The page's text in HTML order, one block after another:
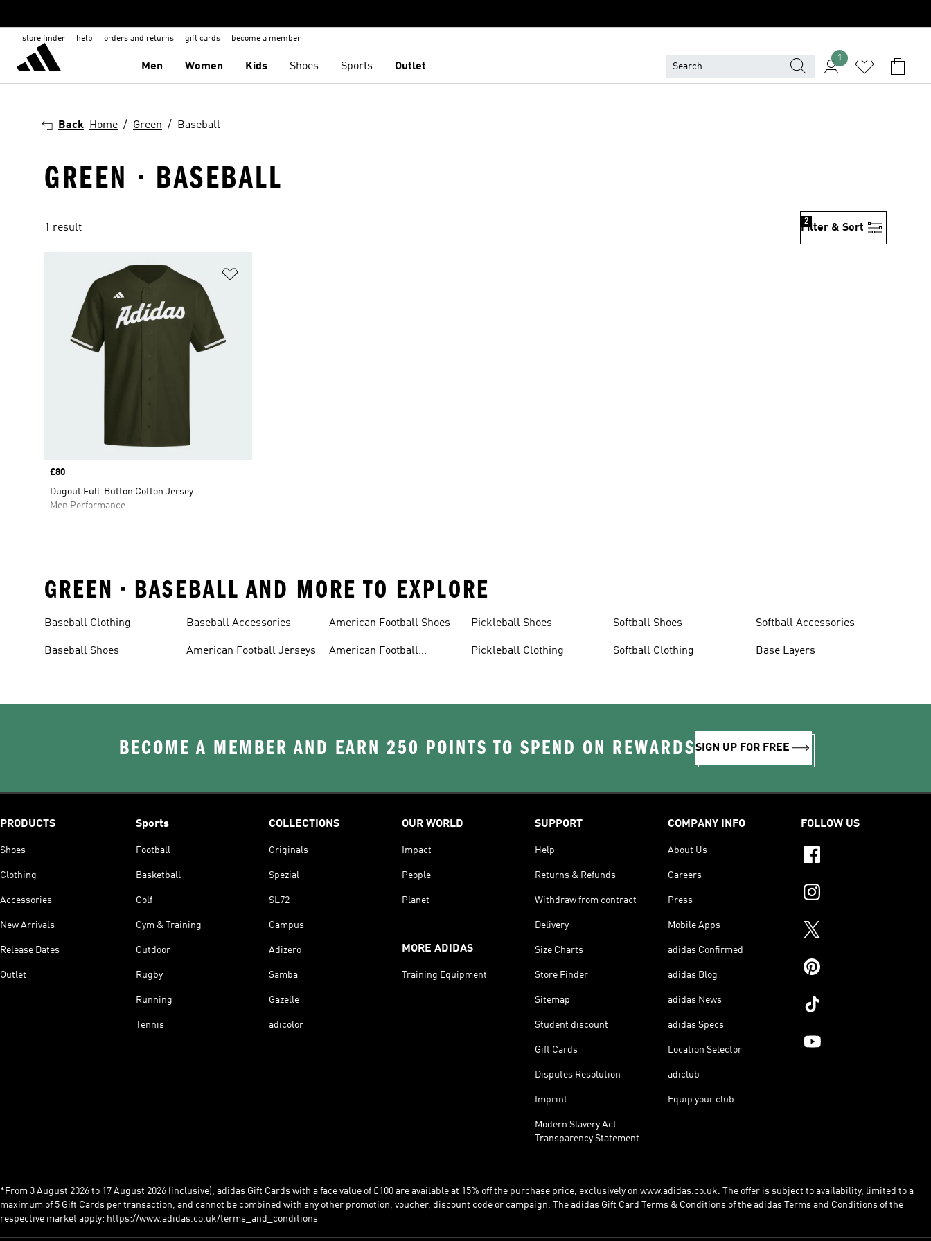
store finder help orders and returns gift cards become a member
Men Women Kids Shoes Sports Outlet
1
Back Home Green Baseball
GREEN · BASEBALL
1 result Filter & Sort
2
Price
£80
Dugout Full-Button Cotton Jersey
Men Performance
GREEN • BASEBALL AND MORE TO EXPLORE
Baseball Clothing
Baseball Shoes
Baseball Accessories
American Football Jerseys
American Football Shoes
American Football
Pickleball Shoes
Pickleball Clothing
Softball Shoes
Softball Clothing
Softball Accessories
Base Layers
BECOME A MEMBER AND EARN 250 POINTS TO SPEND ON REWARDSSIGN UP FOR FREE
PRODUCTS
Shoes
Clothing
Accessories
New Arrivals
Release Dates
Outlet
Sports
Football
Basketball
Golf
Gym & Training
Outdoor
Rugby
Running
Tennis
COLLECTIONS
Originals
Spezial
SL72
Campus
Adizero
Samba
Gazelle
adicolor
OUR WORLD
Impact
People
Planet
MORE ADIDAS
Training Equipment
SUPPORT
Help
Returns & Refunds
Withdraw from contract
Delivery
Size Charts
Store Finder
Sitemap
Student discount
Gift Cards
Disputes Resolution
Imprint
Modern Slavery Act
Transparency Statement
COMPANY INFO
About Us
Careers
Press
Mobile Apps
adidas Confirmed
adidas Blog
adidas News
adidas Specs
Location Selector
adiclub
Equip your club
FOLLOW US
*From 3 August 2026 to 17 August 2026 (inclusive), adidas Gift Cards with a face value of £100 are available at 15% off the purchase price, exclusively on www.adidas.co.uk. The offer is subject to availability, limited to a
maximum of 5 Gift Cards per transaction, and cannot be combined with any other promotion, voucher, discount code or campaign. The adidas Gift Card Terms & Conditions of the adidas Terms and Conditions of the
respective market apply: https://www.adidas.co.uk/terms_and_conditions